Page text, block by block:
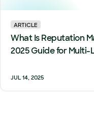
ARTICLE
What Is Reputation
2025 Guide for
JUL 14, 2025